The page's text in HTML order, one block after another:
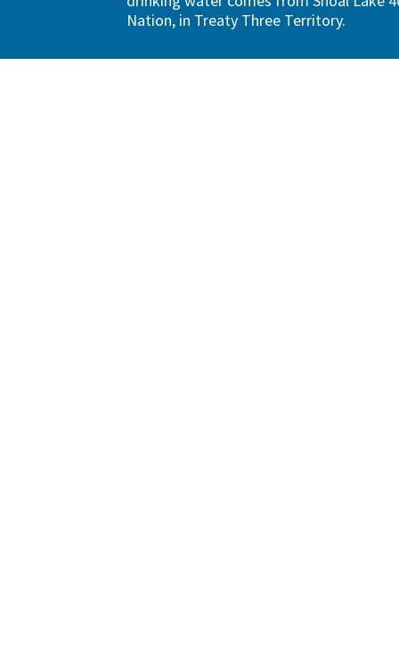
Nation, in Treaty Three Territory.